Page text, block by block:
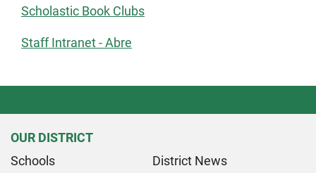
Scholastic Book Clubs
Staff Intranet - Abre
OUR DISTRICT
Schools
District News